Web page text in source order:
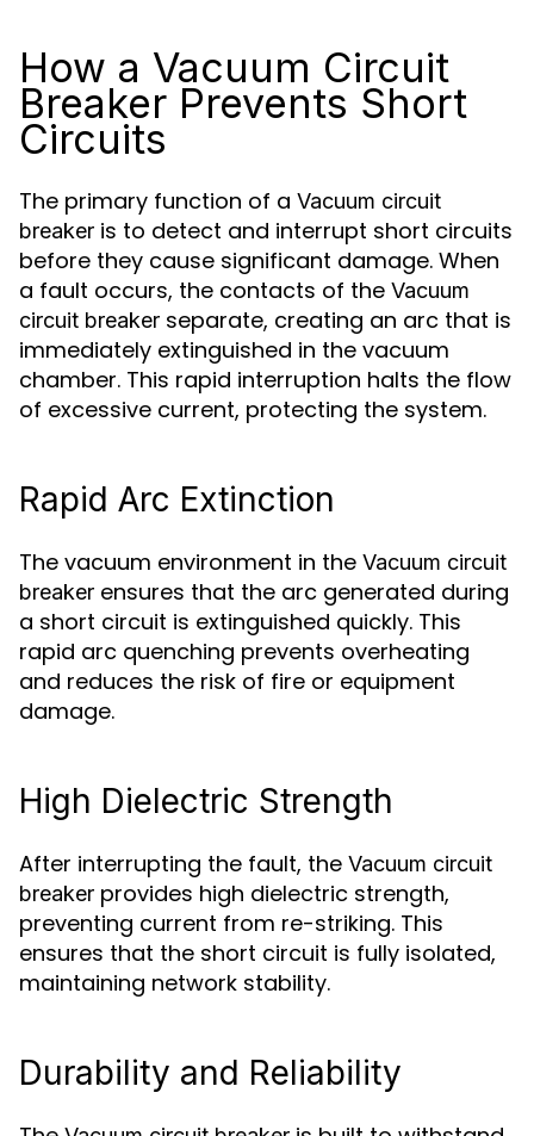
How a Vacuum Circuit
Breaker Prevents Short
Circuits
The primary function of a Vacuum circuit
breaker is to detect and interrupt short circuits
before they cause significant damage. When
a fault occurs, the contacts of the Vacuum
circuit breaker separate, creating an arc that is
immediately extinguished in the vacuum
chamber. This rapid interruption halts the flow
of excessive current, protecting the system.
Rapid Arc Extinction
The vacuum environment in the Vacuum circuit
breaker ensures that the arc generated during
a short circuit is extinguished quickly. This
rapid arc quenching prevents overheating
and reduces the risk of fire or equipment
damage.
High Dielectric Strength
After interrupting the fault, the Vacuum circuit
breaker provides high dielectric strength,
preventing current from re-striking. This
ensures that the short circuit is fully isolated,
maintaining network stability.
Durability and Reliability